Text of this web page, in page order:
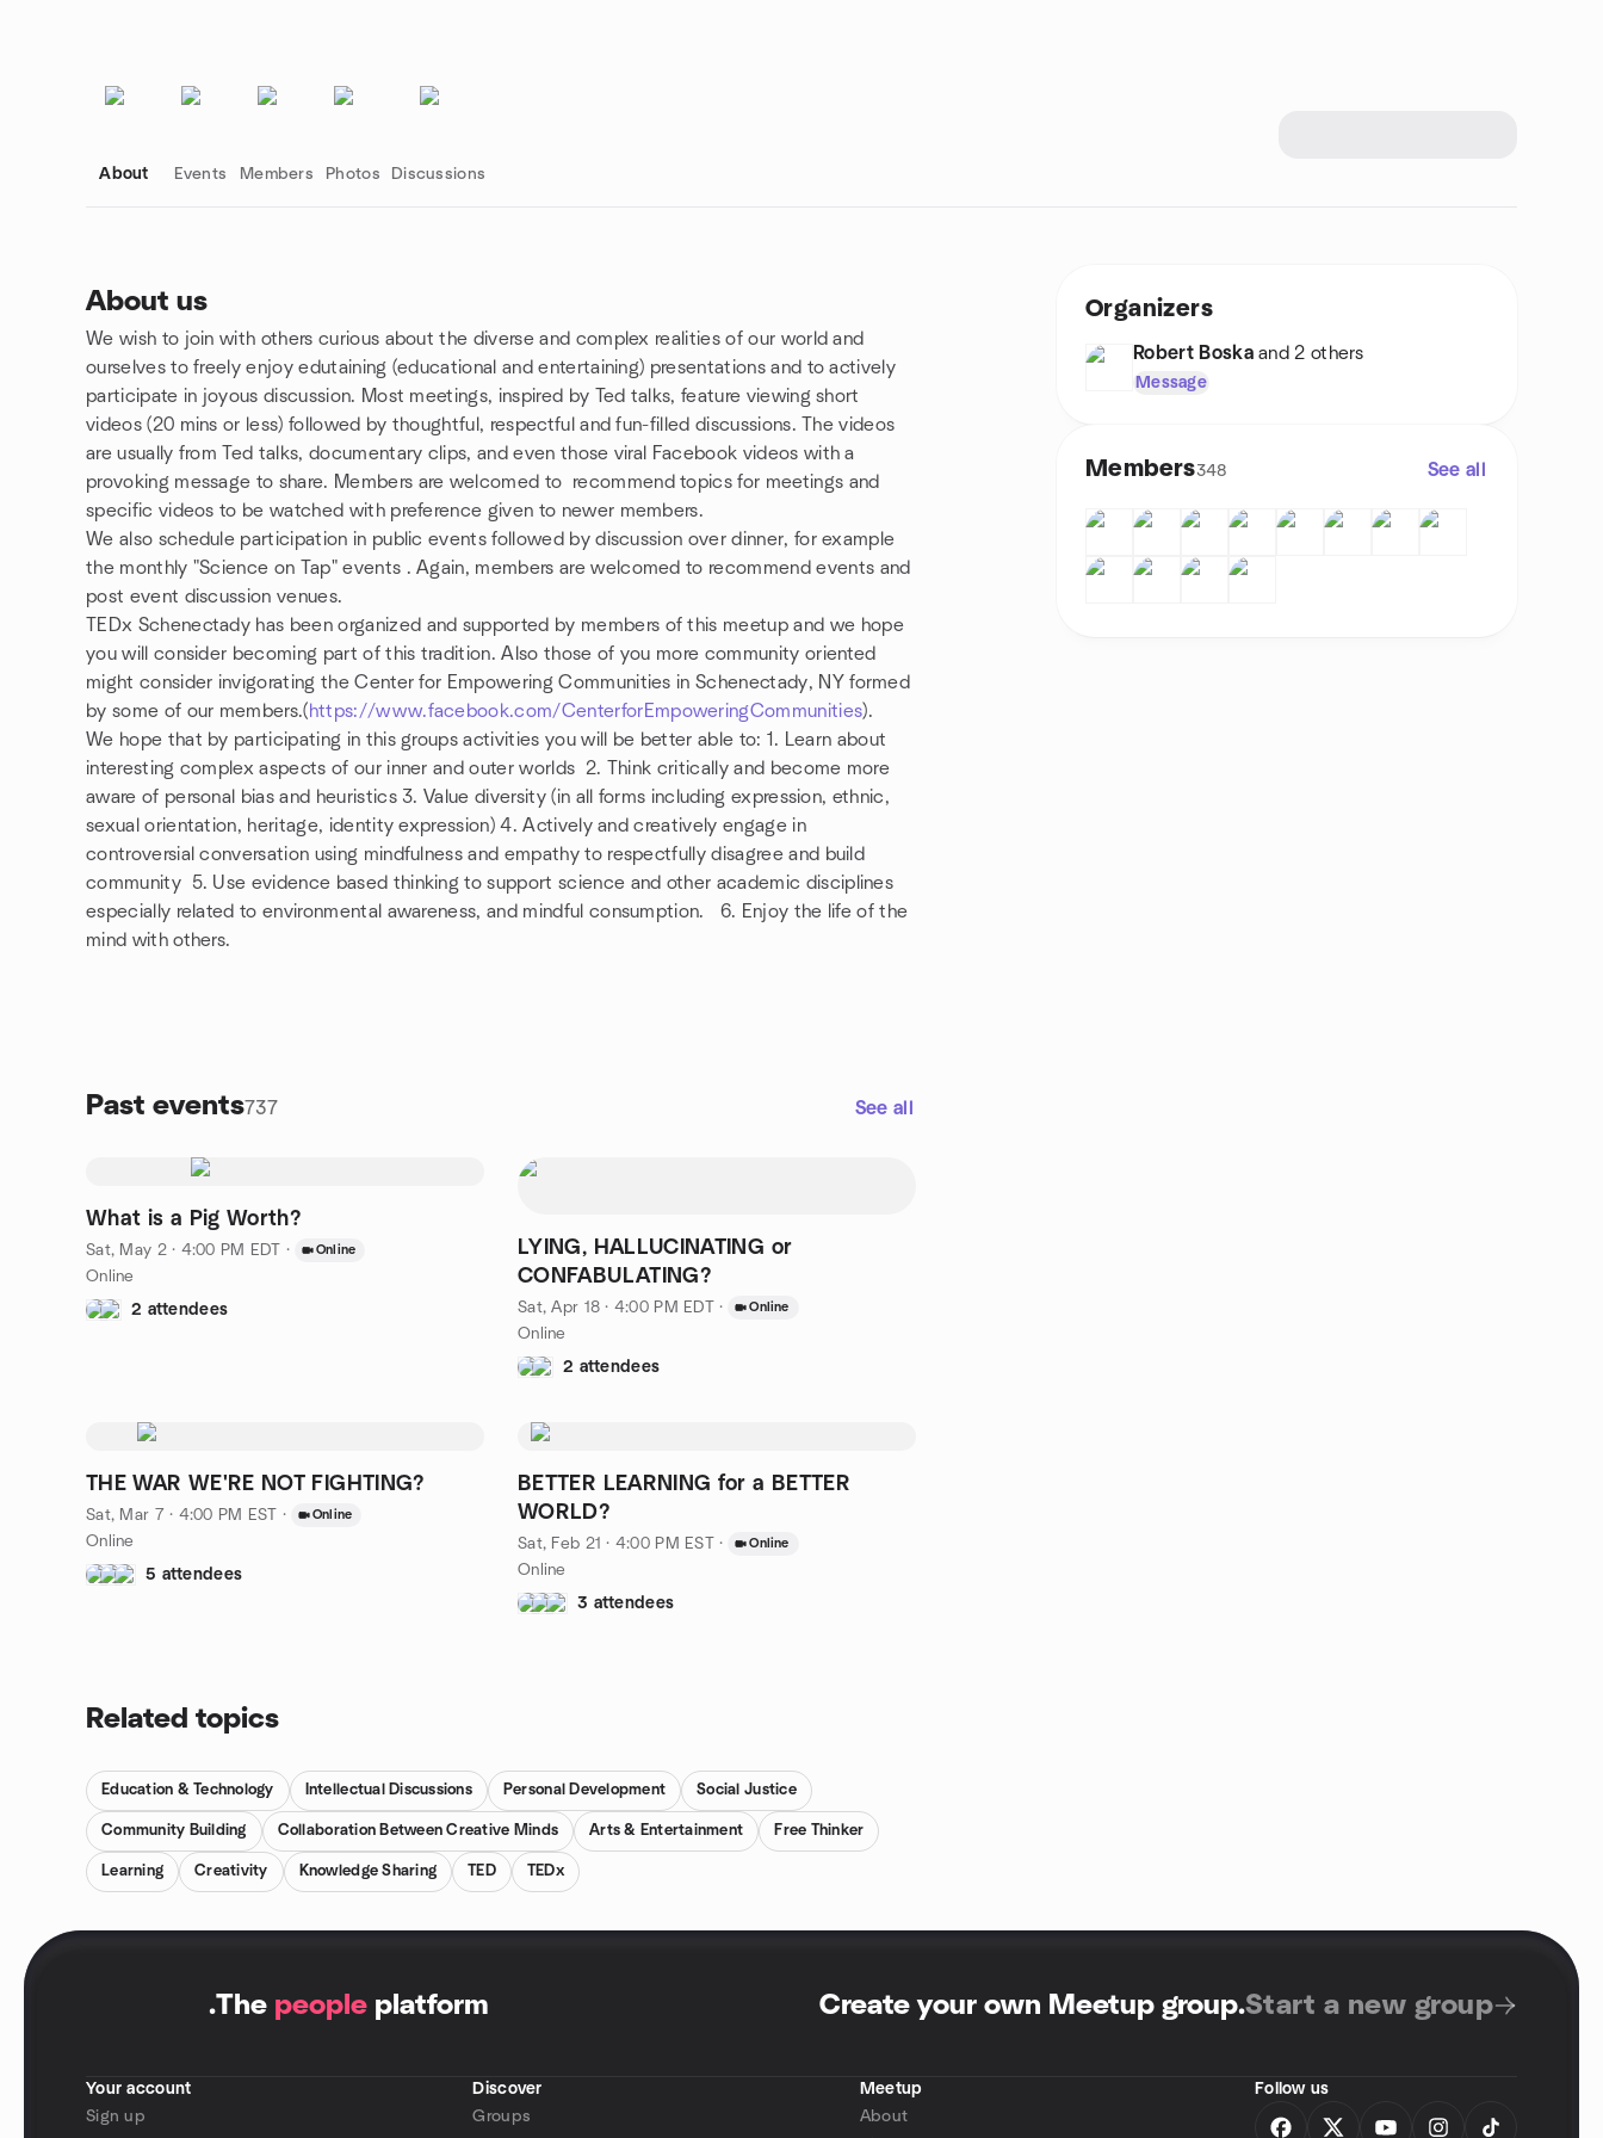
About Events Members Photos Discussions
About us
We wish to join with others curious about the diverse and complex realities of our world and
ourselves to freely enjoy edutaining (educational and entertaining) presentations and to actively
participate in joyous discussion. Most meetings, inspired by Ted talks, feature viewing short
videos (20 mins or less) followed by thoughtful, respectful and fun-filled discussions. The videos
are usually from Ted talks, documentary clips, and even those viral Facebook videos with a
provoking message to share. Members are welcomed to recommend topics for meetings and
specific videos to be watched with preference given to newer members.
We also schedule participation in public events followed by discussion over dinner, for example
the monthly "Science on Tap" events . Again, members are welcomed to recommend events and
post event discussion venues.
TEDx Schenectady has been organized and supported by members of this meetup and we hope
you will consider becoming part of this tradition. Also those of you more community oriented
might consider invigorating the Center for Empowering Communities in Schenectady, NY formed
by some of our members.( https://www.facebook.com/CenterforEmpoweringCommunities).
We hope that by participating in this groups activities you will be better able to: 1. Learn about
interesting complex aspects of our inner and outer worlds 2. Think critically and become more
aware of personal bias and heuristics 3. Value diversity (in all forms including expression, ethnic,
sexual orientation, heritage, identity expression) 4. Actively and creatively engage in
controversial conversation using mindfulness and empathy to respectfullydisagreeand build
community 5. Use evidence based thinking to support science and other academic disciplines
especially related to environmental awareness, and mindful consumption. 6. Enjoy the life of the
mind with others.
Past events737 See all
What is a Pig Worth?
Sat, May 2 · 4:00 PM EDT · Online
Online
2 attendees
LYING, HALLUCINATING or
CONFABULATING?
Sat, Apr 18 · 4:00 PM EDT · Online
Online
2 attendees
THE WAR WE'RE NOT FIGHTING?
Sat, Mar 7 · 4:00 PM EST · Online
Online
5 attendees
BETTER LEARNING for a BETTER
WORLD?
Sat, Feb 21 · 4:00 PM EST · Online
Online
3 attendees
Group links
Related topics
Education & Technology Intellectual Discussions Personal Development Social Justice
Community Building Collaboration Between Creative Minds Arts & Entertainment Free Thinker
Learning Creativity Knowledge Sharing TED TEDx
Organizers
Robert Boska and 2 others
Message
Members348 See all
.The people platform Create your own Meetup group.Start a new group
Your account
Sign up
Discover
Groups
Meetup
About
Follow us